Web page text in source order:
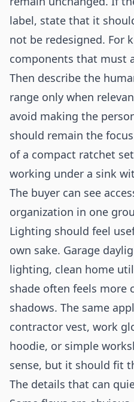
label, state that it
not be redesigned. For
components that must
Then describe the
range only when
avoid making the
should remain the
of a compact ratchet
working under a sink
The buyer can see
organization in one
Lighting should feel
own sake. Garage
lighting, clean home
shade often feels more
shadows. The same
contractor vest, work
hoodie, or simple
sense, but it should fit
The details that can